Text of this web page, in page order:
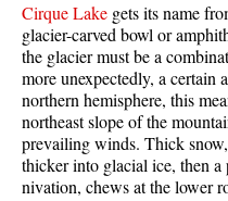
Parkhurst Ghost Town
Rainbow Falls Maps
Rainbow Lake Maps
Ring Lake Maps
Russet Lake Maps
Skookumchuck Maps
Cirque Lake gets its name
glacier-carved bowl or
the glacier must be a
more unexpectedly, a certain
northern hemisphere, this
northeast slope of the
prevailing winds. Thick
thicker into glacial ice, then
nivation, chews at the lower